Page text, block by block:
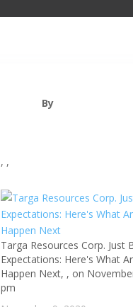
By
, ,
Targa Resources Corp. Just
Expectations: Here's What
Happen Next, , on
pm